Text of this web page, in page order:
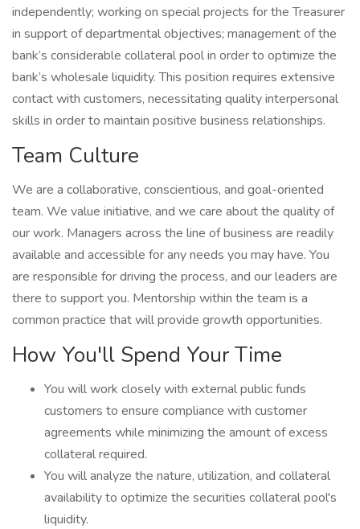
independently; working on special projects for the Treasurer
in support of departmental objectives; management of the
bank’s considerable collateral pool in order to optimize the
bank’s wholesale liquidity. This position requires extensive
contact with customers, necessitating quality interpersonal
skills in order to maintain positive business relationships.
Team Culture
We are a collaborative, conscientious, and goal-oriented
team. We value initiative, and we care about the quality of
our work. Managers across the line of business are readily
available and accessible for any needs you may have. You
are responsible for driving the process, and our leaders are
there to support you. Mentorship within the team is a
common practice that will provide growth opportunities.
How You'll Spend Your Time
You will work closely with external public funds
customers to ensure compliance with customer
agreements while minimizing the amount of excess
collateral required.
You will analyze the nature, utilization, and collateral
availability to optimize the securities collateral pool's
liquidity.